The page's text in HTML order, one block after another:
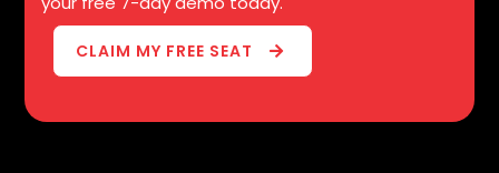
CLAIM MY FREE SEAT